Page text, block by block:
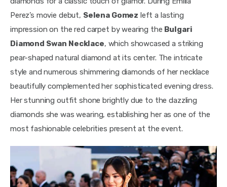
Perez’s movie debut, Selena Gomez left a lasting
impression on the red carpet by wearing the Bulgari
Diamond Swan Necklace, which showcased a striking
pear-shaped natural diamond at its center. The intricate
style and numerous shimmering diamonds of her necklace
beautifully complemented her sophisticated evening dress.
Her stunning outfit shone brightly due to the dazzling
diamonds she was wearing, establishing her as one of the
most fashionable celebrities present at the event.